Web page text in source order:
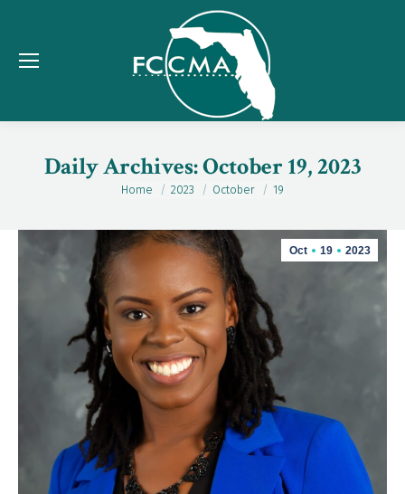
Daily Archives:October 19, 2023
You are here:
Home 2023 October 19
Oct 19 2023